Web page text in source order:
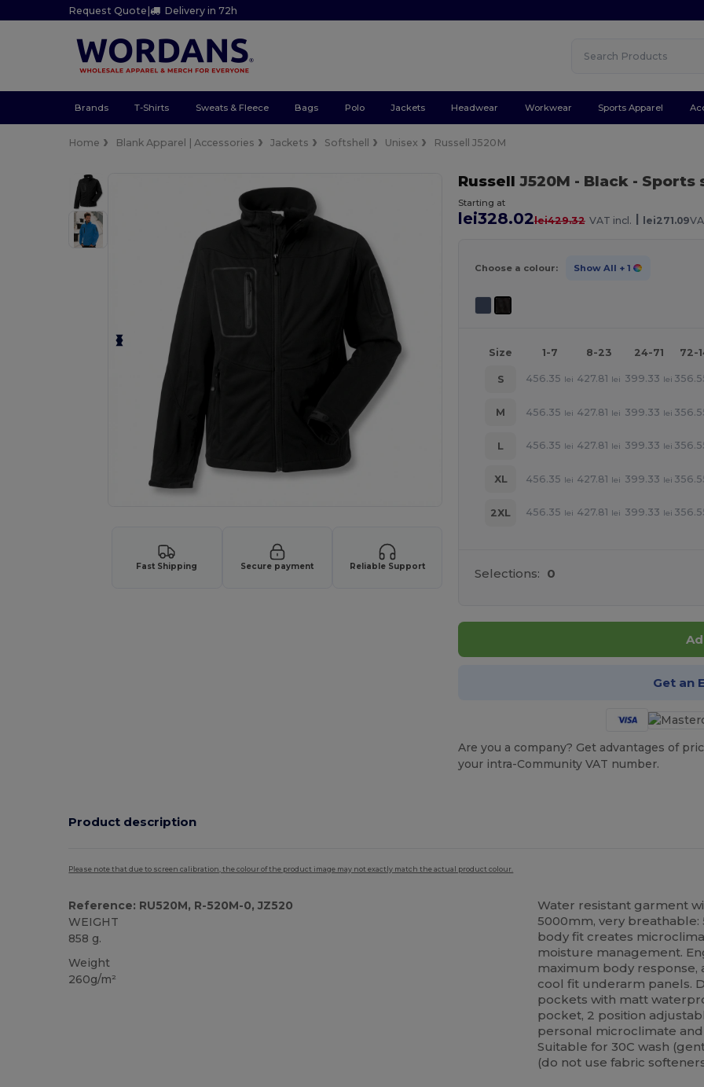
Request Quote| Delivery in 72h
Brands T-Shirts Sweats & Fleece Bags Polo Jackets Headwear Workwear Sports Apparel
Home Blank Apparel | Accessories Jackets Softshell Unisex Russell J520M
Fast Shipping Secure payment Reliable Support
Russell J520M - Black- Sports
Starting at
lei328.02lei429.32 VAT incl. | lei271.09
Choose a colour: Show All + 1
Size 1-7 8-23 24-71 72-
S 456.35 lei 427.81 lei 399.33 lei
M 456.35 lei 427.81 lei 399.33 lei
L 456.35 lei 427.81 lei 399.33 lei
XL 456.35 lei 427.81 lei 399.33 lei
2XL 456.35 lei 427.81 lei 399.33 lei
Selections: 0
Get an
Are you a company? Get advantages of
your intra-Community VAT number.
Product description
Please note that due to screen calibration, the colour of the product image may not exactly match the actual product colour.
Reference: RU520M, R-520M-0, JZ520
WEIGHT
858 g.
Weight
260g/m²
Water resistant garment
5000mm, very
body fit creates
moisture management.
maximum body
cool fit underarm panels.
pockets with matt
pocket, 2 position
personal microclimate
Suitable for 30C wash
(do not use fabric